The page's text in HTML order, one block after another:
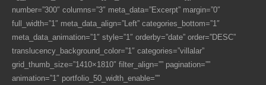
number=”300″ columns=”3″ meta_data=”Excerpt” margin=”0″
full_width=”1″ meta_data_align=”Left” categories_bottom=”1″
meta_data_animation=”1″ style=”1″ orderby=”date” order=”DESC”
translucency_background_color=”1″ categories=”villalar”
grid_thumb_size=”1410×1810″ filter_align=”” pagination=””
animation=”1″ portfolio_50_width_enable=””